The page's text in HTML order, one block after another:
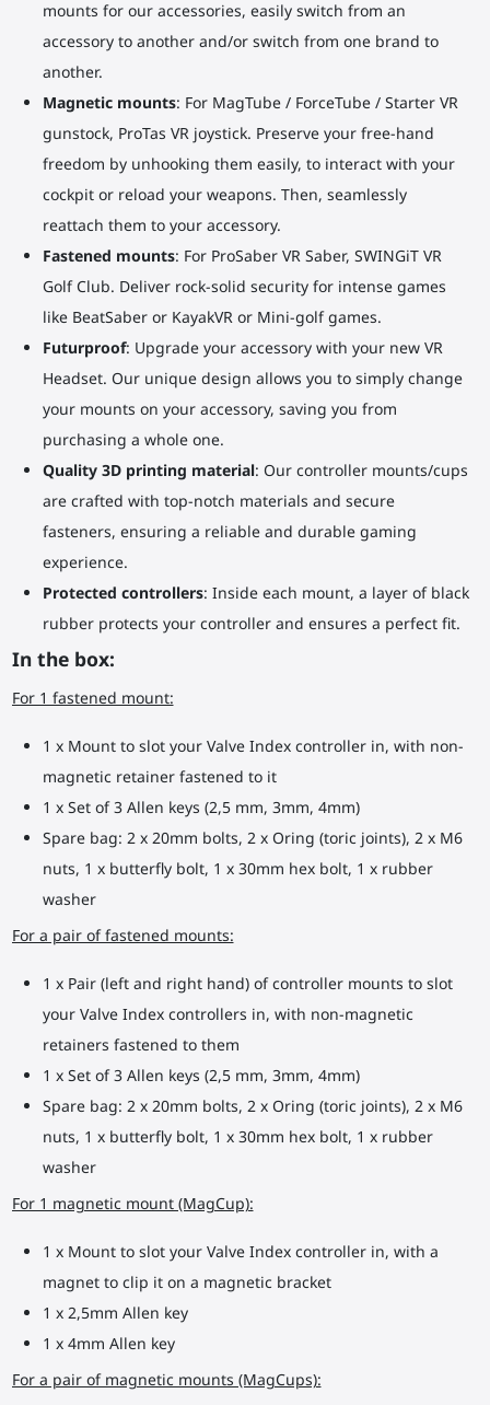
mounts for our accessories, easily switch from an
accessory to another and/or switch from one brand to
another.
Magnetic mounts: For MagTube / ForceTube / Starter VR
gunstock, ProTas VR joystick. Preserve your free-hand
freedom by unhooking them easily, to interact with your
cockpit or reload your weapons. Then, seamlessly
reattach them to your accessory.
Fastened mounts: For ProSaber VR Saber, SWINGiT VR
Golf Club. Deliver rock-solid security for intense games
like BeatSaber or KayakVR or Mini-golf games.
Futurproof: Upgrade your accessory with your new VR
Headset. Our unique design allows you to simply change
your mounts on your accessory, saving you from
purchasing a whole one.
Quality 3D printing material: Our controller mounts/cups
are crafted with top-notch materials and secure
fasteners, ensuring a reliable and durable gaming
experience.
Protected controllers: Inside each mount, a layer of black
rubber protects your controller and ensures a perfect fit.
In the box:
For 1 fastened mount:
1 x Mount to slot your Valve Index controller in, with non-
magnetic retainer fastened to it
1 x Set of 3 Allen keys (2,5 mm, 3mm, 4mm)
Spare bag: 2 x 20mm bolts, 2 x Oring (toric joints), 2 x M6
nuts, 1 x butterfly bolt, 1 x 30mm hex bolt, 1 x rubber
washer
For a pair of fastened mounts:
1 x Pair (left and right hand) of controller mounts to slot
your Valve Index controllers in, with non-magnetic
retainers fastened to them
1 x Set of 3 Allen keys (2,5 mm, 3mm, 4mm)
Spare bag: 2 x 20mm bolts, 2 x Oring (toric joints), 2 x M6
nuts, 1 x butterfly bolt, 1 x 30mm hex bolt, 1 x rubber
washer
For 1 magnetic mount (MagCup):
1 x Mount to slot your Valve Index controller in, with a
magnet to clip it on a magnetic bracket
1 x 2,5mm Allen key
1 x 4mm Allen key
For a pair of magnetic mounts (MagCups):